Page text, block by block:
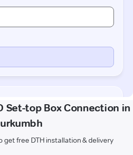
Set-top Box Connection in
get free DTH installation & delivery